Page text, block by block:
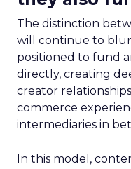
The distinction
will continue to
positioned to fund
directly, creating
creator
commerce
intermediaries in
In this model,